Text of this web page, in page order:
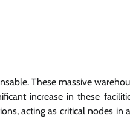
These massive
increase in these
acting as critical nodes in